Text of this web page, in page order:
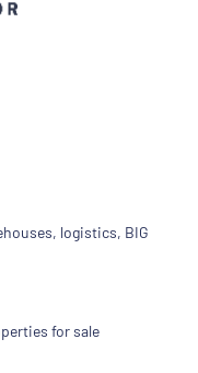
logistics, BIG
for sale